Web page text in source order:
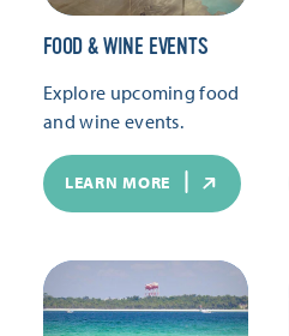
FOOD & WINE EVENTS
Explore upcoming food
and wine events.
LEARN MORE